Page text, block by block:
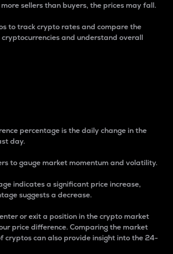
sellers than buyers, the prices may fall.
to track crypto rates and compare the
and understand overall
percentage is the daily change in the
day.
to gauge market momentum and volatility.
indicates a significant price increase,
suggests a decrease.
or exit a position in the crypto market
price difference. Comparing the market
cryptos can also provide insight into the 24-